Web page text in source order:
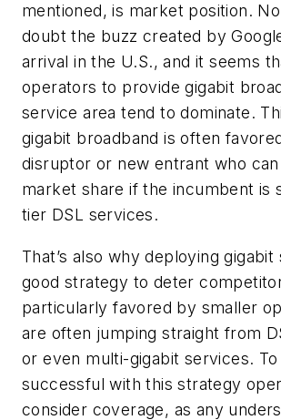
mentioned, is market position.
doubt the buzz created by
arrival in the U.S., and it seems
operators to provide gigabit
service area tend to dominate.
gigabit broadband is often
disruptor or new entrant who
market share if the incumbent is
tier DSL services.
That’s also why deploying gigabit
good strategy to deter
particularly favored by smaller
are often jumping straight from
or even multi-gigabit services. To
successful with this strategy
consider coverage, as any